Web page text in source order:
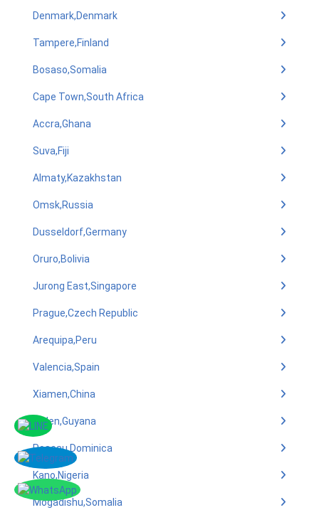
Denmark,Denmark
Tampere,Finland
Bosaso,Somalia
Cape Town,South Africa
Accra,Ghana
Suva,Fiji
Almaty,Kazakhstan
Omsk,Russia
Dusseldorf,Germany
Oruro,Bolivia
Jurong East,Singapore
Prague,Czech Republic
Arequipa,Peru
Valencia,Spain
Xiamen,China
linden,Guyana
Roseau,Dominica
Kano,Nigeria
Mogadishu,Somalia